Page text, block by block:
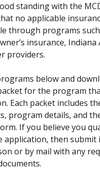
standing with the
no applicable
through programs
insurance, Indiana
providers.
below and
for the program
Each packet includes
program details, and
If you believe you
application, then submit
or by mail with any